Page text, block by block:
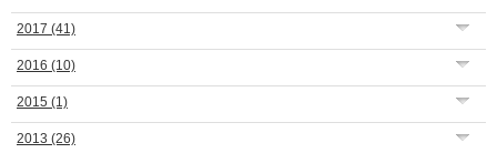
2017 (41)
2016 (10)
2015 (1)
2013 (26)